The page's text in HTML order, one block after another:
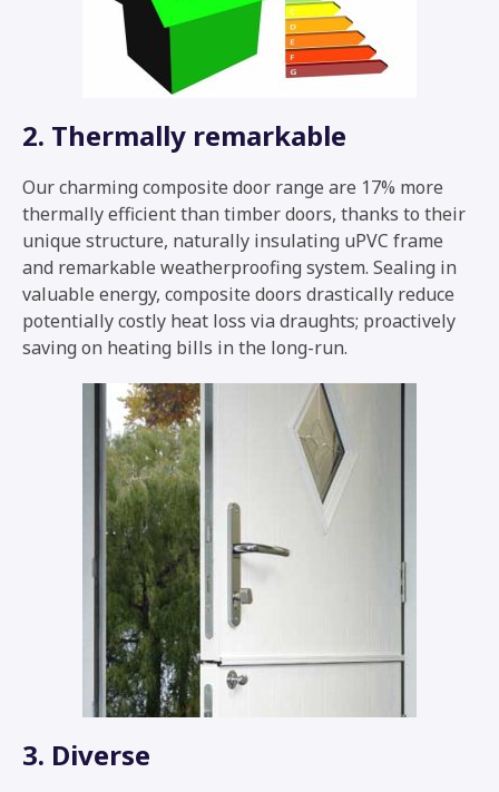
2. Thermally remarkable
Our charming composite door range are 17% more
thermally efficient than timber doors, thanks to their
unique structure, naturally insulating uPVC frame
and remarkable weatherproofing system. Sealing in
valuable energy, composite doors drastically reduce
potentially costly heat loss via draughts; proactively
saving on heating bills in the long-run.
3. Diverse